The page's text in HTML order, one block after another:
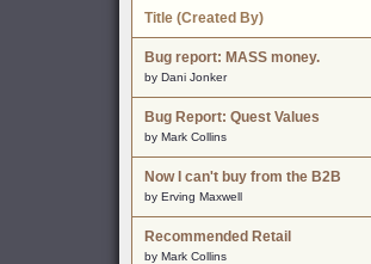
Title (Created By)
Bug report: MASS money.
by Dani Jonker
Bug Report: Quest Values
by Mark Collins
Now I can't buy from the B2B
by Erving Maxwell
Recommended Retail
by Mark Collins